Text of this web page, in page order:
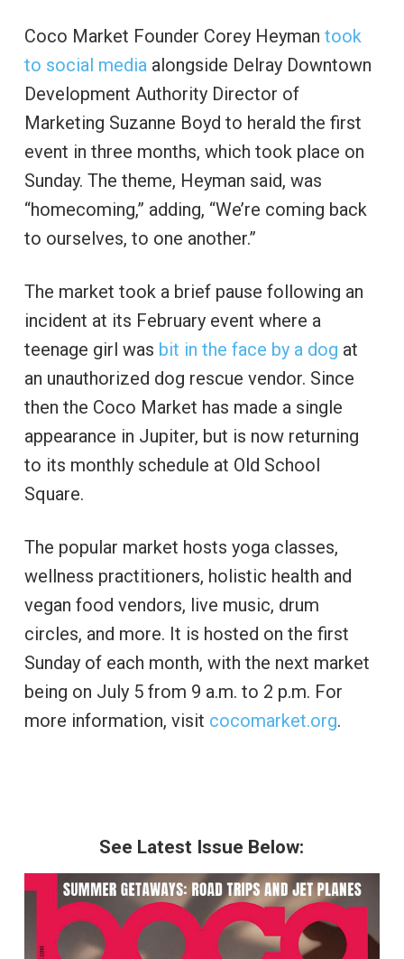
Coco Market Founder Corey Heyman took
to social mediaalongside Delray Downtown
Development Authority Director of
Marketing Suzanne Boyd to herald the first
event in three months, which took place on
Sunday. The theme, Heyman said, was
“homecoming,” adding, “We’re coming back
to ourselves, to one another.”
The market took a brief pause following an
incident at its February event where a
teenage girl was bit in the face by a dog at
an unauthorized dog rescue vendor. Since
then the Coco Market has made a single
appearance in Jupiter, but is now returning
to its monthly schedule at Old School
Square.
The popular market hosts yoga classes,
wellness practitioners, holistic health and
vegan food vendors, live music, drum
circles, and more. It is hosted on the first
Sunday of each month, with the next market
being on July 5 from 9 a.m. to 2 p.m. For
more information, visit cocomarket.org.
See Latest Issue Below: